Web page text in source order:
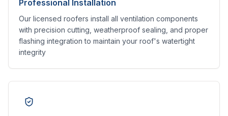
Professional Installation
Our licensed roofers install all ventilation components
with precision cutting, weatherproof sealing, and proper
flashing integration to maintain your roof's watertight
integrity